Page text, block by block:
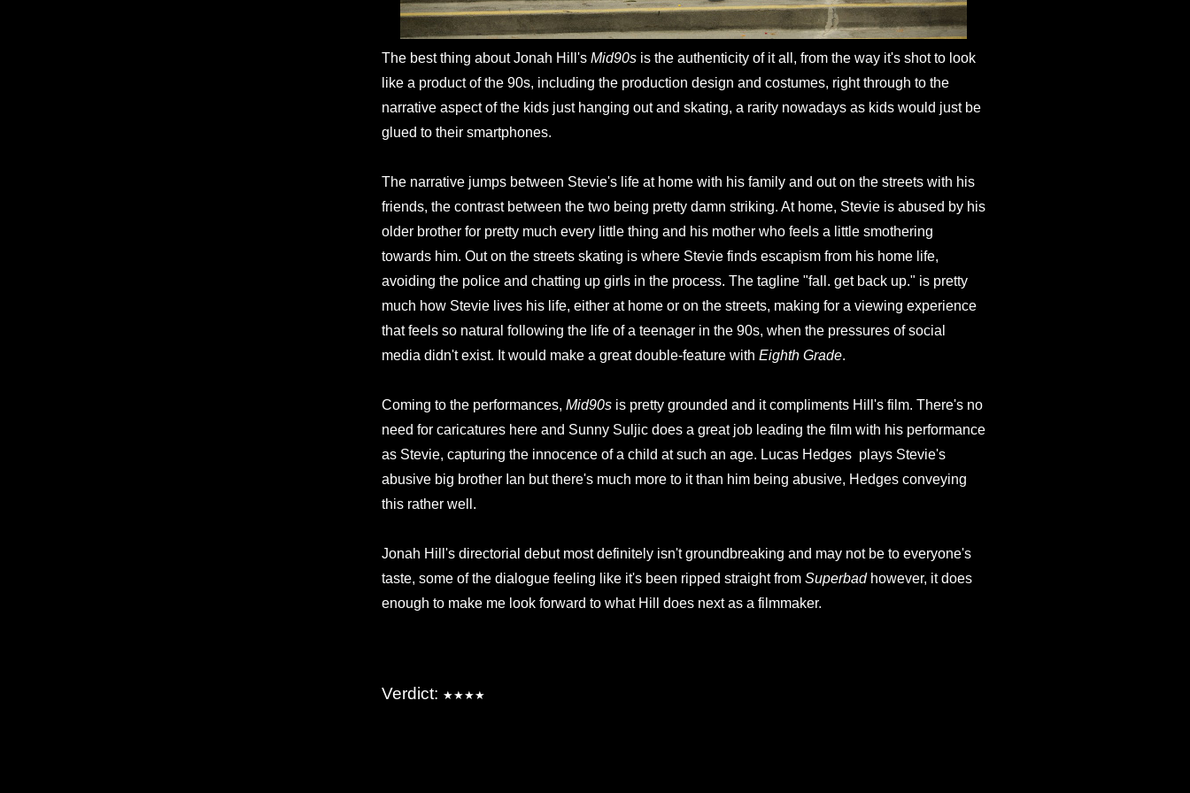
The best thing about Jonah Hill's Mid90s is the authenticity of it all, from the way it's shot to look
like a product of the 90s, including the production design and costumes, right through to the
narrative aspect of the kids just hanging out and skating, a rarity nowadays as kids would just be
glued to their smartphones.
The narrative jumps between Stevie's life at home with his family and out on the streets with his
friends, the contrast between the two being pretty damn striking. At home, Stevie is abused by his
older brother for pretty much every little thing and his mother who feels a little smothering
towards him. Out on the streets skating is where Stevie finds escapism from his home life,
avoiding the police and chatting up girls in the process. The tagline "fall. get back up." is pretty
much how Stevie lives his life, either at home or on the streets, making for a viewing experience
that feels so natural following the life of a teenager in the 90s, when the pressures of social
media didn't exist. It would make a great double-feature with Eighth Grade.
Coming to the performances, Mid90s is pretty grounded and it compliments Hill's film. There's no
need for caricatures here and Sunny Suljic does a great job leading the film with his performance
as Stevie, capturing the innocence of a child at such an age. Lucas Hedges plays Stevie's
abusive big brother Ian but there's much more to it than him being abusive, Hedges conveying
this rather well.
Jonah Hill's directorial debut most definitely isn't groundbreaking and may not be to everyone's
taste, some of the dialogue feeling like it's been ripped straight from Superbadhowever, it does
enough to make me look forward to what Hill does next as a filmmaker.
Verdict: ★★★★